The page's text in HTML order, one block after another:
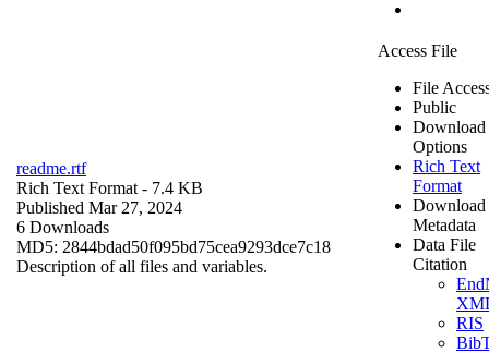
readme.rtf
Rich Text Format - 7.4 KB
Published Mar 27, 2024
6 Downloads
MD5: 2844bdad50f095bd75cea9293dce7c18
Description of all files and variables.
Access File
File
Public
Download
Options
Rich Text
Format
Download
Metadata
Data File
Citation
RIS